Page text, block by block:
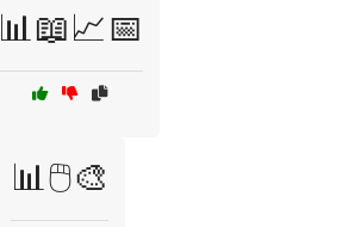
📊📖📈📅
📊🖱️🎨